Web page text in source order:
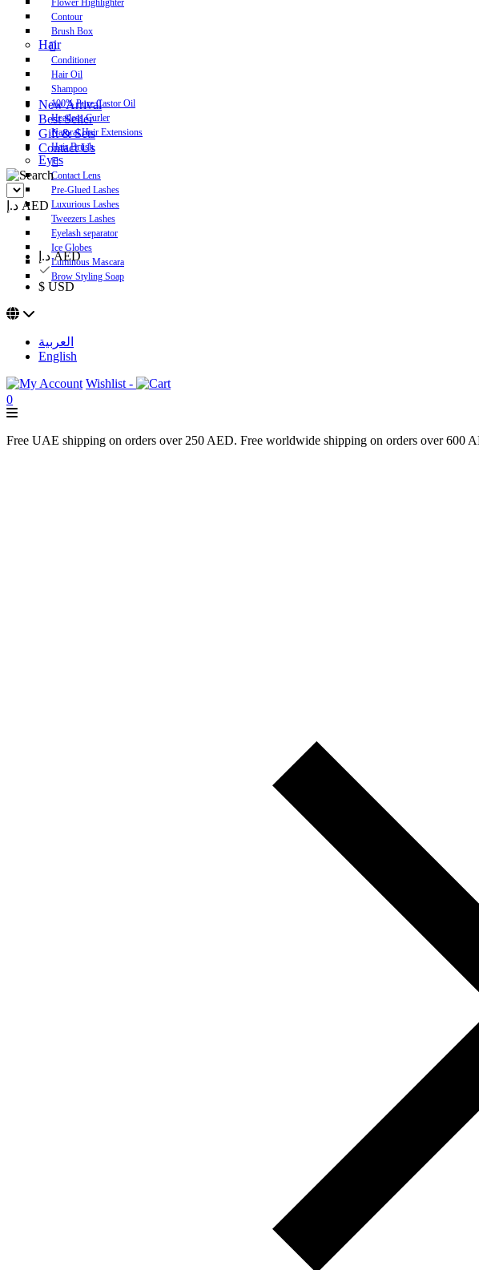
Flower Highlighter
Contour
Brush Box
Hair
Conditioner
Hair Oil
Shampoo
100% Pure Castor Oil
Heatless Curler
Natural Hair Extensions
Hair Brush
Eyes
Contact Lens
Pre-Glued Lashes
Luxurious Lashes
Tweezers Lashes
Eyelash separator
Ice Globes
Luminous Mascara
Brow Styling Soap
New Arrival
Best Seller
Gift & Sets
Contact Us
د.إ AED
د.إ AED
$ USD
العربية
English
Wishlist -
0
Free UAE shipping on orders over 250 AED. Free worldwide shipping on orders over 600